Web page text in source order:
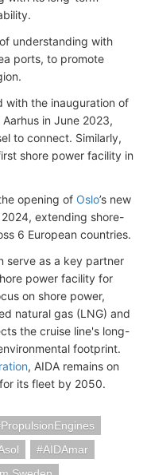
understanding with
ports, to promote
with the inauguration of
in June 2023,
to connect. Similarly,
shore power facility in
opening of Oslo’s new
extending shore-
6 European countries.
serve as a key partner
power facility for
on shore power,
natural gas (LNG) and
the cruise line's long-
footprint.
, AIDA remains on
its fleet by 2050.
PropulsionEngines
AIDAmar